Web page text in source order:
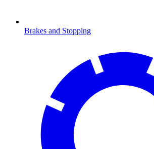
Brakes and Stopping